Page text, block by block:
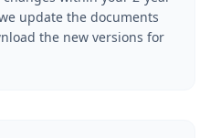
update the documents
the new versions for